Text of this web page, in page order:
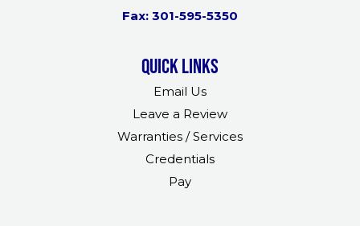
Fax: 301-595-5350
Quick links
Email Us
Leave a Review
Warranties / Services
Credentials
Pay